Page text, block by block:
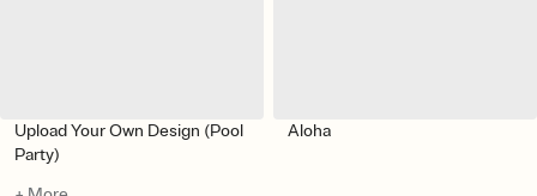
Upload Your Own Design (Pool
Party)
Aloha